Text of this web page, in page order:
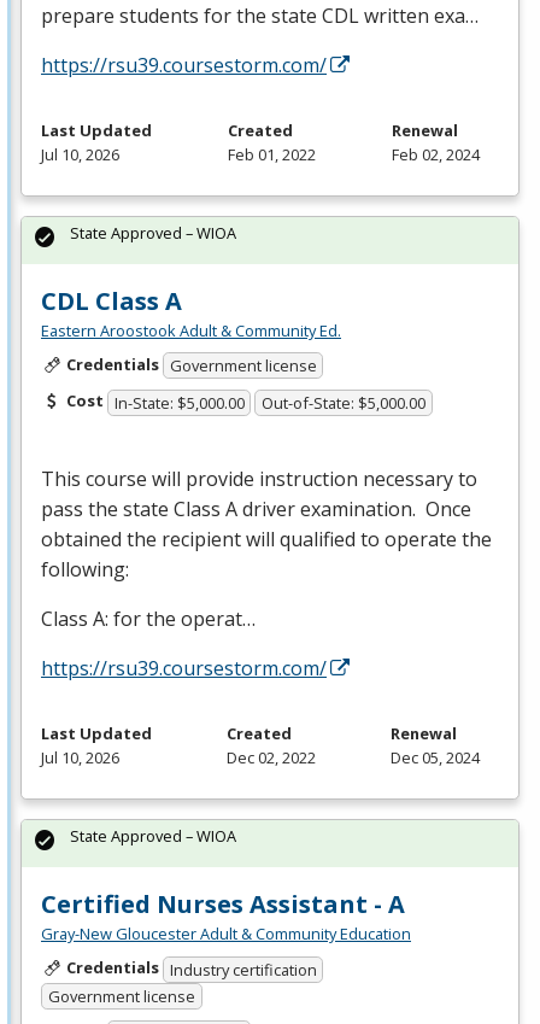
prepare students for the state CDLwritten exa…
https://rsu39.coursestorm.com/
Last Updated
Jul 10, 2026
Created
Feb 01, 2022
Renewal
Feb 02, 2024
CDL Class A
Eastern Aroostook Adult & Community Ed.
Credentials Government license
Cost In-State: $5,000.00 Out-of-State: $5,000.00
This course will provide instruction necessary to
pass the state Class A driver examination. Once
obtained the recipient will qualified to operate the
following:
Class A: for the operat…
https://rsu39.coursestorm.com/
State Approved – WIOA
Last Updated
Jul 10, 2026
Created
Dec 02, 2022
Renewal
Dec 05, 2024
Certified Nurses Assistant - A
Gray-New Gloucester Adult & Community Education
Credentials Industry certification
Government license
State Approved – WIOA